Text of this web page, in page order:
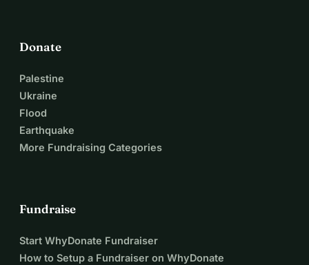
Donate
Palestine
Ukraine
Flood
Earthquake
More Fundraising Categories
Fundraise
Start WhyDonate Fundraiser
How to Setup a Fundraiser on WhyDonate